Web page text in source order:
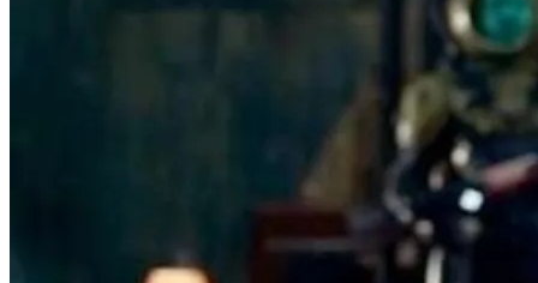
HALF PAST DANGER II DEAD TO REICHS #1
1:10 INCENTIVE VARIANT COVER